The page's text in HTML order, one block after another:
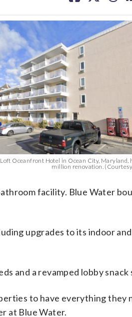
Oceanfront Hotel in Ocean City, Maryland,
million renovation.
facility. Blue Water
upgrades to its indoor
and a revamped lobby snack
to have everything they
at Blue Water.